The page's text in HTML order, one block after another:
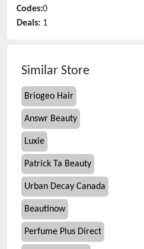
Codes:0
Deals: 1
Similar Store
Briogeo Hair
Answr Beauty
Luxie
Patrick Ta Beauty
Urban Decay Canada
Beautinow
Perfume Plus Direct